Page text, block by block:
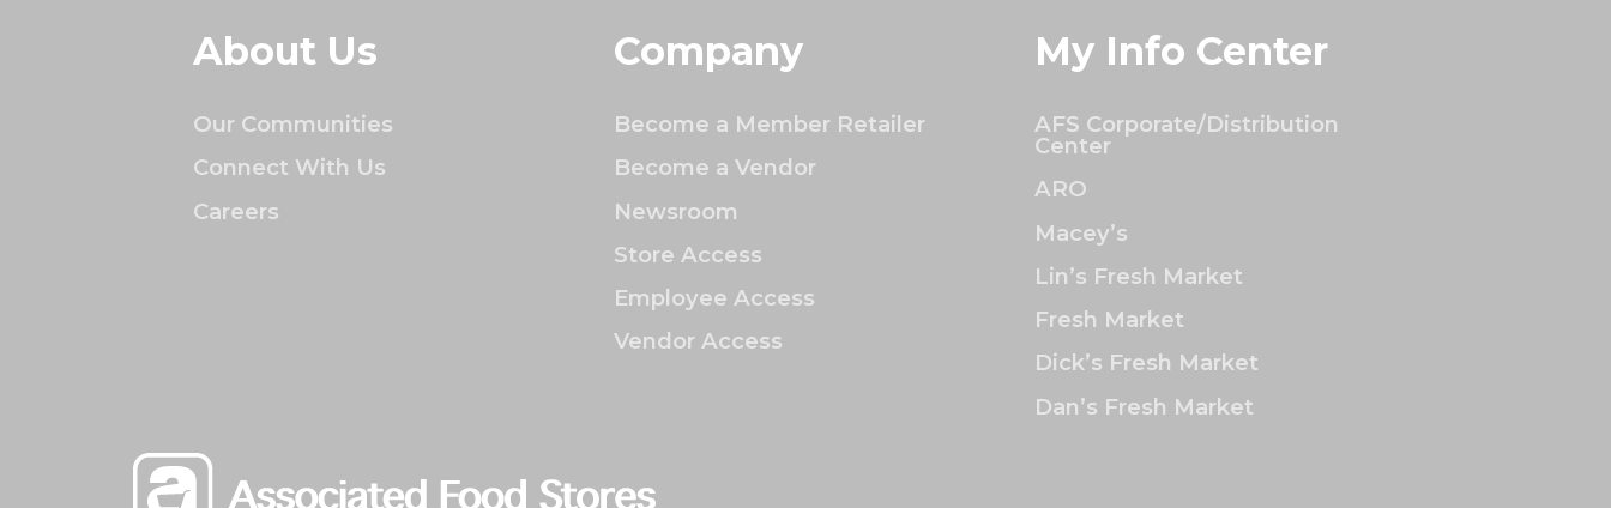
About Us
Our Communities
Connect With Us
Careers
Company
Become a Member Retailer
Become a Vendor
Newsroom
Store Access
Employee Access
Vendor Access
My Info Center
AFS Corporate/Distribution
Center
ARO
Macey’s
Lin’s Fresh Market
Fresh Market
Dick’s Fresh Market
Dan’s Fresh Market